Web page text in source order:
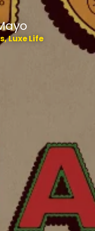
,Luxe Life